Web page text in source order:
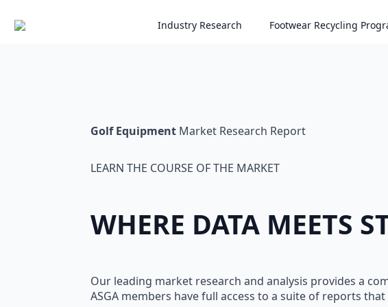
to
Industry Research Footwear Recycling
Golf Equipment Market Research Report
LEARN THE COURSE OF THE MARKET
WHERE DATA MEETS
Our leading market research and analysis provides a
ASGA members have full access to a suite of reports